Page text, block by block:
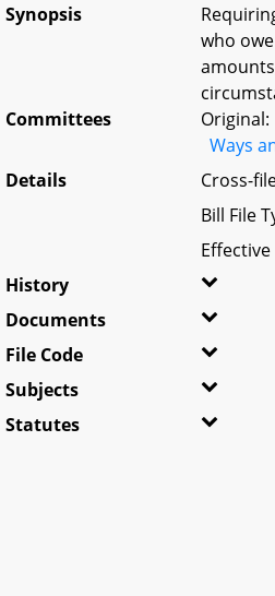
Synopsis
who
Committees
Original:
Ways
Details
Cross-
Bill File
History
Documents
File Code
Subjects
Statutes